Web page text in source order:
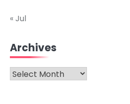
« Jul
Archives
Archives